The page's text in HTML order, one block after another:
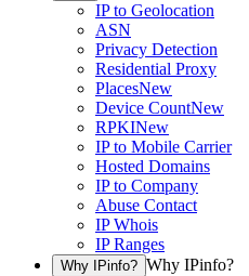
IP to Geolocation
ASN
Privacy Detection
Residential Proxy
PlacesNew
Device CountNew
RPKINew
IP to Mobile Carrier
Hosted Domains
IP to Company
Abuse Contact
IP Whois
IP Ranges
Why IPinfo? Why IPinfo?